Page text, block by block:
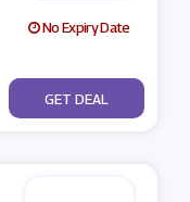
No Expiry Date
No Code
GET DEAL